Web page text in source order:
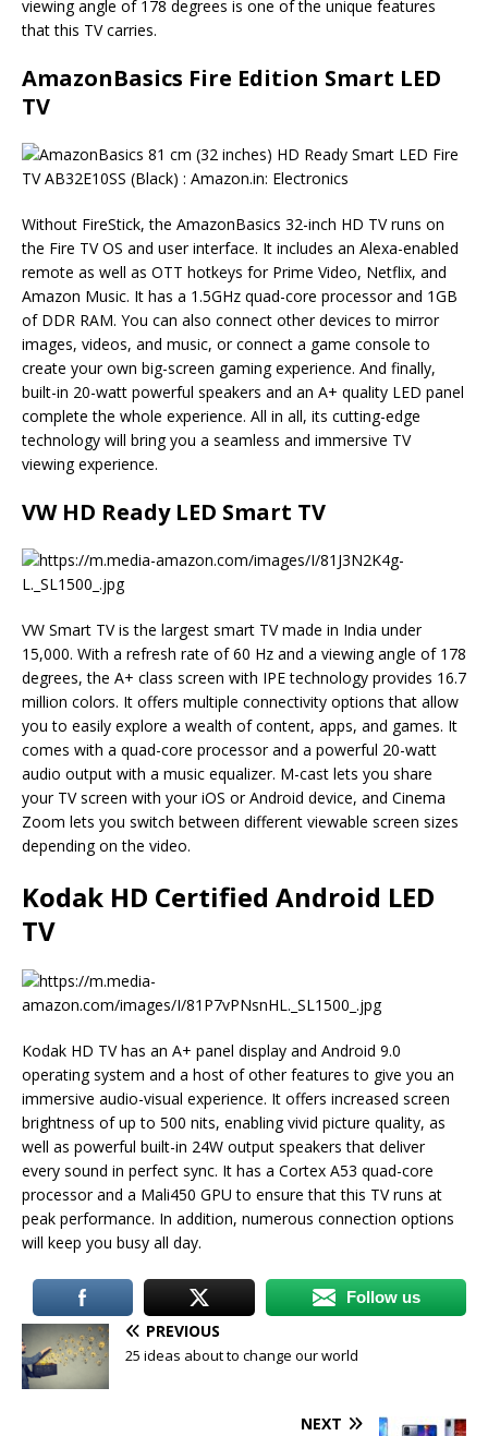
viewing angle of 178 degrees is one of the unique features
that this TV carries.
AmazonBasics Fire Edition Smart LED
TV
Without FireStick, the AmazonBasics 32-inch HD TV runs on
the Fire TV OS and user interface. It includes an Alexa-enabled
remote as well as OTT hotkeys for Prime Video, Netflix, and
Amazon Music. It has a 1.5GHz quad-core processor and 1GB
of DDR RAM. You can also connect other devices to mirror
images, videos, and music, or connect a game console to
create your own big-screen gaming experience. And finally,
built-in 20-watt powerful speakers and an A+ quality LED panel
complete the whole experience. All in all, its cutting-edge
technology will bring you a seamless and immersive TV
viewing experience.
VW HD Ready LED Smart TV
VW Smart TV is the largest smart TV made in India under
15,000. With a refresh rate of 60 Hz and a viewing angle of 178
degrees, the A+ class screen with IPE technology provides 16.7
million colors. It offers multiple connectivity options that allow
you to easily explore a wealth of content, apps, and games. It
comes with a quad-core processor and a powerful 20-watt
audio output with a music equalizer. M-cast lets you share
your TV screen with your iOS or Android device, and Cinema
Zoom lets you switch between different viewable screen sizes
depending on the video.
Kodak HD Certified Android LED
TV
Kodak HD TV has an A+ panel display and Android 9.0
operating system and a host of other features to give you an
immersive audio-visual experience. It offers increased screen
brightness of up to 500 nits, enabling vivid picture quality, as
well as powerful built-in 24W output speakers that deliver
every sound in perfect sync. It has a Cortex A53 quad-core
processor and a Mali450 GPU to ensure that this TV runs at
peak performance. In addition, numerous connection options
will keep you busy all day.
Follow us
PREVIOUS
25 ideas about to change our world
NEXT